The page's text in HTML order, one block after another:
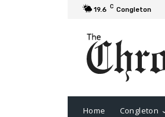
19.6 C Congleton
Home Congleton